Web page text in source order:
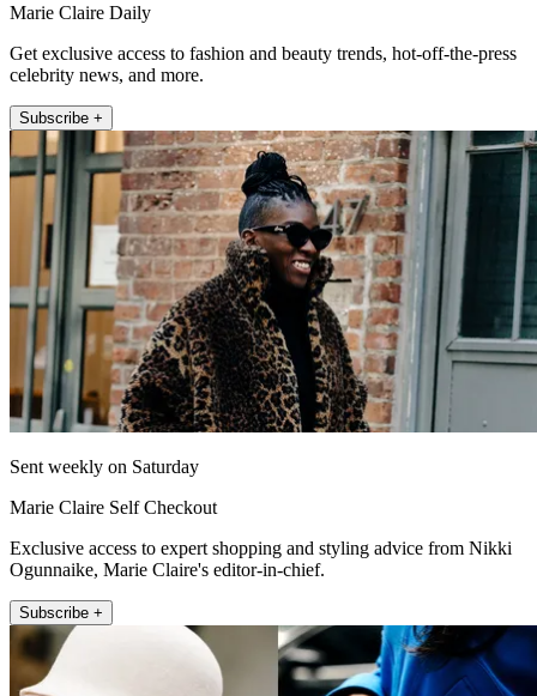
Marie Claire Daily
Get exclusive access to fashion and beauty trends, hot-off-the-press
celebrity news, and more.
Subscribe +
Sent weekly on Saturday
Marie Claire Self Checkout
Exclusive access to expert shopping and styling advice from Nikki
Ogunnaike, Marie Claire's editor-in-chief.
Subscribe +